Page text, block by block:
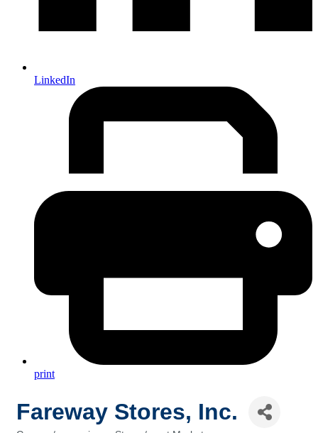
LinkedIn
print
Fareway Stores, Inc.